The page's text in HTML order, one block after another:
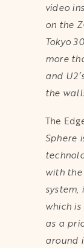
video
on the
Tokyo
more
and
the
The
Sphere
with
which
as a
around